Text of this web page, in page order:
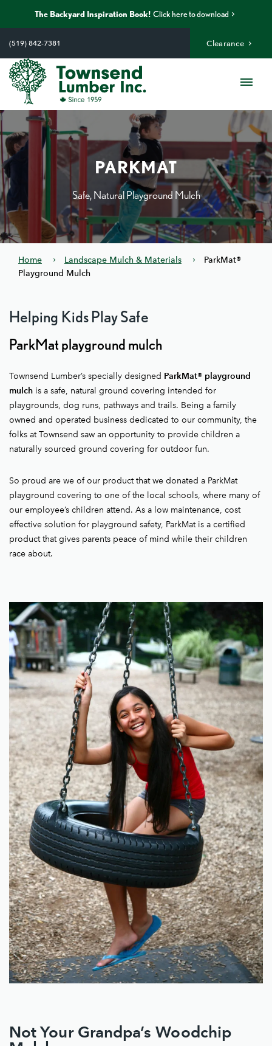
content
The Backyard Inspiration Book! Click here to download
(519) 842-7381 Clearance
PARKMAT
Safe, Natural Playground Mulch
Home Landscape Mulch & Materials
ParkMat®
Playground Mulch
Helping Kids Play Safe
ParkMat playground mulch
Townsend Lumber’s specially designed ParkMat® playground
mulch is a safe, natural ground covering intended for
playgrounds, dog runs, pathways and trails. Being a family
owned and operated business dedicated to our community, the
folks at Townsend saw an opportunity to provide children a
naturally sourced ground covering for outdoor fun.
So proud are we of our product that we donated a ParkMat
playground covering to one of the local schools, where many of
our employee’s children attend. As a low maintenance, cost
effective solution for playground safety, ParkMat is a certified
product that gives parents peace of mind while their children
race about.
Not Your Grandpa’s Woodchip